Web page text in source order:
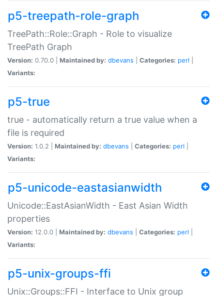
p5-treepath-role-graph
TreePath::Role::Graph - Role to visualize
TreePath Graph
Version: 0.70.0 | Maintained by: dbevans Categories: perl
Variants:
p5-true
true - automatically return a true value when a
file is required
Version: 1.0.2 | Maintained by: dbevans Categories: perl
Variants:
p5-unicode-eastasianwidth
Unicode::EastAsianWidth - East Asian Width
properties
Version: 12.0.0 | Maintained by: dbevans Categories: perl
Variants:
p5-unix-groups-ffi
Unix::Groups::FFI - Interface to Unix group